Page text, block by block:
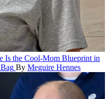
Is the Cool-Mom Blueprint in
By Meguire Hennes